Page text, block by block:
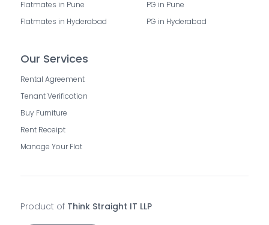
Flatmates in Pune
Flatmates in Hyderabad
PG in Pune
PG in Hyderabad
Our Services
Rental Agreement
Tenant Verification
Buy Furniture
Rent Receipt
Manage Your Flat
Product of Think Straight IT LLP